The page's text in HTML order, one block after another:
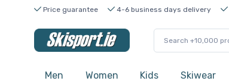
Price guarantee 4-6 business days delivery
Men Women Kids Skiwear